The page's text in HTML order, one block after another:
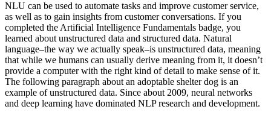
NLU can be used to automate tasks and improve customer service,
as well as to gain insights from customer conversations. If you
completed the Artificial Intelligence Fundamentals badge, you
learned about unstructured data and structured data. Natural
language–the way we actually speak–is unstructured data, meaning
that while we humans can usually derive meaning from it, it doesn’t
provide a computer with the right kind of detail to make sense of it.
The following paragraph about an adoptable shelter dog is an
example of unstructured data. Since about 2009, neural networks
and deep learning have dominated NLP research and development.